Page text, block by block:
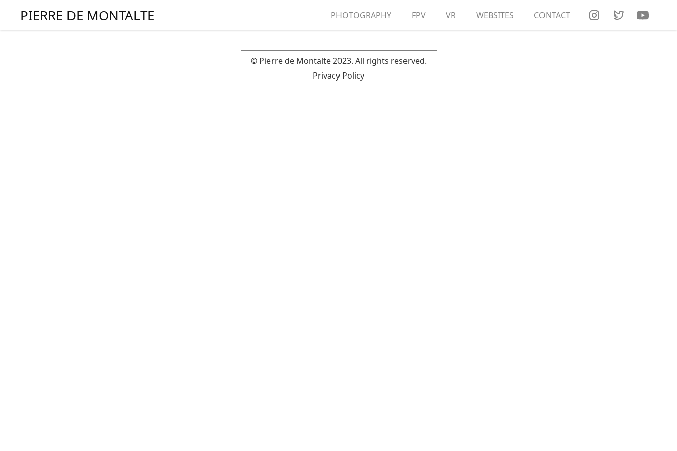
PIERRE DE MONTALTE PHOTOGRAPHY FPV VR
ART DOCUMENTATION
WEBSITES CONTACT
© Pierre de Montalte 2023. All rights reserved.
Privacy Policy